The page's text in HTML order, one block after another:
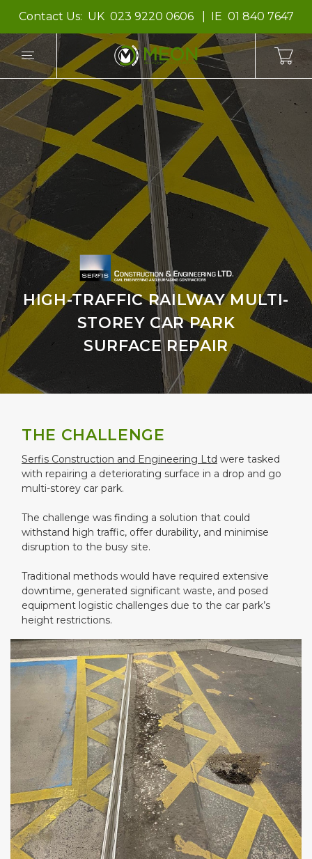
Contact Us: UK 023 9220 0606 IE 01 840 7647
HIGH-TRAFFIC RAILWAY MULTI-
STOREY CAR PARK
SURFACE REPAIR
THE CHALLENGE
Serfis Construction and Engineering Ltd were tasked
with repairing a deteriorating surface in a drop and go
multi-storey car park.
The challenge was finding a solution that could
withstand high traffic, offer durability, and minimise
disruption to the busy site.
Traditional methods would have required extensive
downtime, generated significant waste, and posed
equipment logistic challenges due to the car park’s
height restrictions.